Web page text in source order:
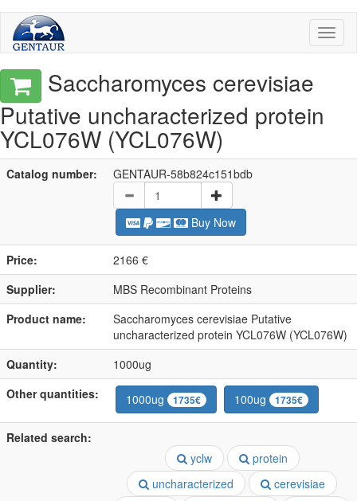
Saccharomyces cerevisiae
Putative uncharacterized protein
YCL076W (YCL076W)
Catalog number: GENTAUR-58b824c151bdb
Buy Now
Price:
2166 €
Supplier:
MBS Recombinant Proteins
Product name:
Saccharomyces cerevisiae Putative
uncharacterized protein YCL076W (YCL076W)
Quantity:
1000ug
Other quantities:
1000ug 1735€ 100ug 1735€
Related search:
yclw
protein
uncharacterized
cerevisiae